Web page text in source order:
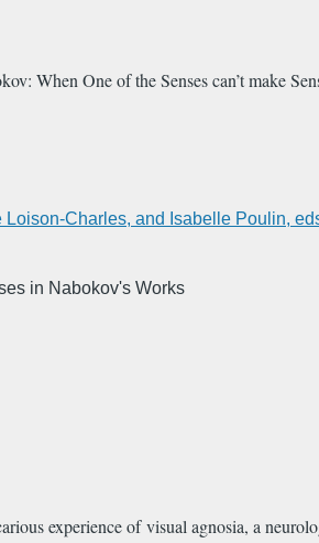
When One of the Senses can’t make
Loison-Charles, and Isabelle Poulin,
in Nabokov's Works
experience of visual agnosia, a